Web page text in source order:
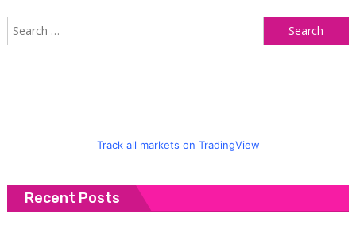
Track all markets on TradingView
Recent Posts